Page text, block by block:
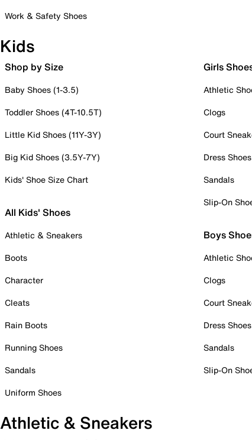
Work & Safety Shoes
Kids
Shop by Size
Baby Shoes (1-3.5)
Toddler Shoes (4T-10.5T)
Little Kid Shoes (11Y-3Y)
Big Kid Shoes (3.5Y-7Y)
Kids' Shoe Size Chart
All Kids' Shoes
Athletic & Sneakers
Boots
Character
Cleats
Rain Boots
Running Shoes
Sandals
Uniform Shoes
Girls
Athletic
Clogs
Court
Dress Shoes
Sandals
Slip-On
Boys
Athletic
Clogs
Court
Dress Shoes
Sandals
Slip-On
Athletic & Sneakers